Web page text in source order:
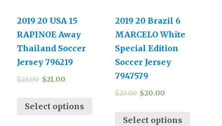
2019 20 USA 15
RAPINOE Away
Thailand Soccer
Jersey 796219
$23.00 $21.00
Select options
2019 20 Brazil 6
MARCELO White
Special Edition
Soccer Jersey
7947579
$23.00 $20.00
Select options